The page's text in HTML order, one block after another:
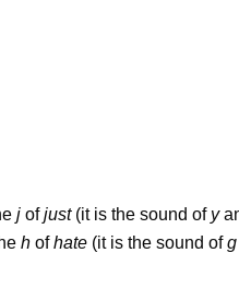
j ofjust(it is the sound of y
h ofhate (it is the sound ofg